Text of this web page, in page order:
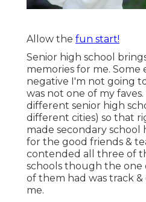
Allow the fun start!
Senior high school
memories for me. Some
negative I'm not going
was not one of my
different senior high
different cities) so that
made secondary school
for the good friends &
contended all three of
schools though the one
of them had was track &
me.